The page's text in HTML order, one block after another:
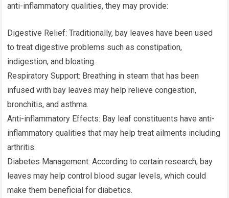
anti-inflammatory qualities, they may provide:
Digestive Relief: Traditionally, bay leaves have been used
to treat digestive problems such as constipation,
indigestion, and bloating.
Respiratory Support: Breathing in steam that has been
infused with bay leaves may help relieve congestion,
bronchitis, and asthma.
Anti-inflammatory Effects: Bay leaf constituents have anti-
inflammatory qualities that may help treat ailments including
arthritis.
Diabetes Management: According to certain research, bay
leaves may help control blood sugar levels, which could
make them beneficial for diabetics.